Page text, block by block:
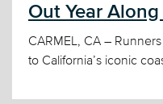
Out Year
CARMEL, CA –
to California’s iconic